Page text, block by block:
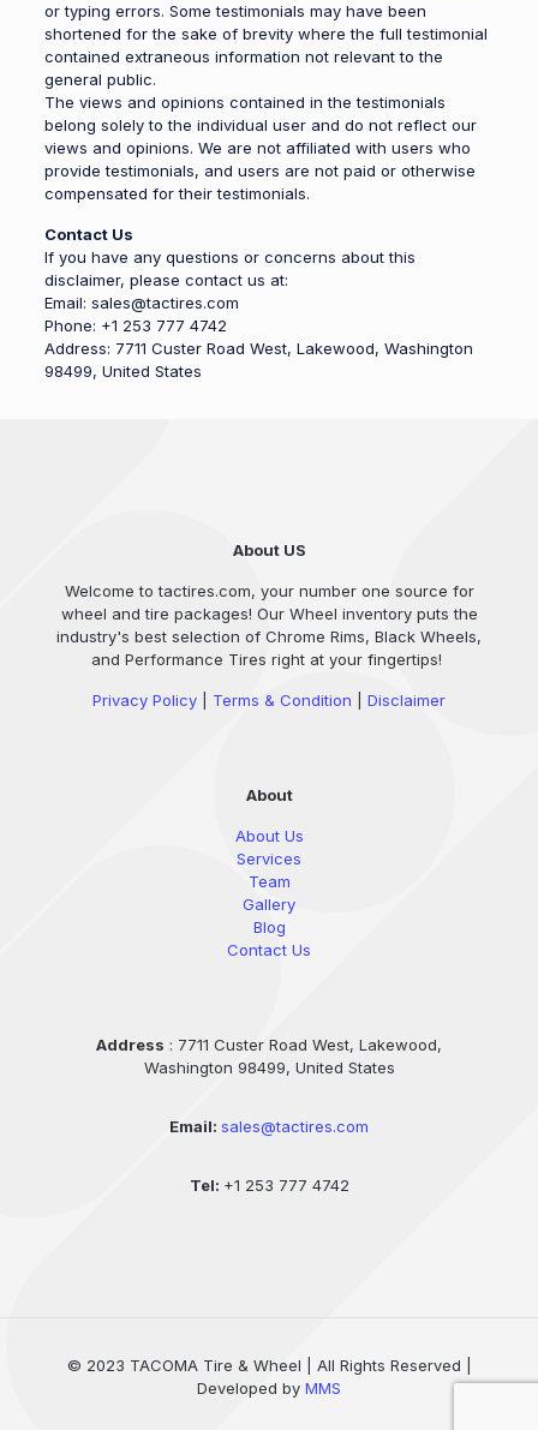
or typing errors. Some testimonials may have been
shortened for the sake of brevity where the full testimonial
contained extraneous information not relevant to the
general public.
The views and opinions contained in the testimonials
belong solely to the individual user and do not reflect our
views and opinions. We are not affiliated with users who
provide testimonials, and users are not paid or otherwise
compensated for their testimonials.
Contact Us
If you have any questions or concerns about this
disclaimer, please contact us at:
Email: sales@tactires.com
Phone: +1 253 777 4742
Address: 7711 Custer Road West, Lakewood, Washington
98499, United States
About US
Welcome to tactires.com, your number one source for
wheel and tire packages! Our Wheel inventory puts the
industry's best selection of Chrome Rims, Black Wheels,
and Performance Tires right at your fingertips!
Privacy Policy Terms & Condition Disclaimer
About
About Us
Services
Team
Gallery
Blog
Contact Us
Address : 7711 Custer Road West, Lakewood,
Washington 98499, United States
Email: sales@tactires.com
Tel: +1 253 777 4742
© 2023 TACOMA Tire & Wheel | All Rights Reserved |
Developed by MMS